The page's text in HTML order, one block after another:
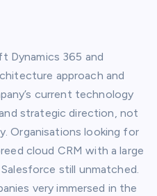
Dynamics 365 and
approach and
current technology
strategic direction, not
Organisations looking for
cloud CRM with a large
still unmatched.
very immersed in the